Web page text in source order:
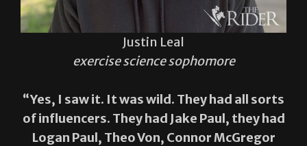
Justin Leal
exercise science sophomore
“Yes, I saw it. It was wild. They had all sorts
of influencers. They had Jake Paul, they had
Logan Paul, Theo Von, Connor McGregor